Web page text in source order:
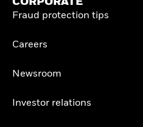
Fraud protection tips
Careers
Newsroom
Investor relations